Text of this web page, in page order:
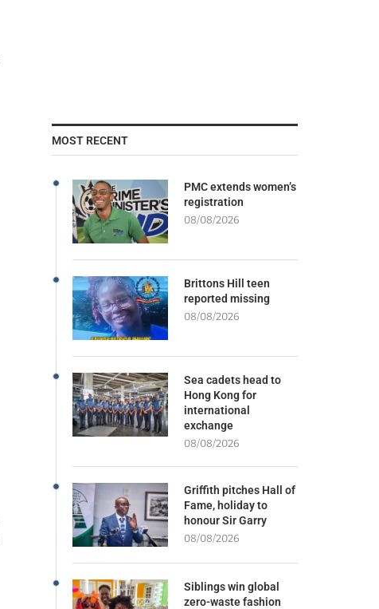
MOST RECENT
PMC extends women’s
registration
08/08/2026
Brittons Hill teen
reported missing
08/08/2026
Sea cadets head to
Hong Kong for
international
exchange
08/08/2026
Griffith pitches Hall of
Fame, holiday to
honour Sir Garry
08/08/2026
Siblings win global
zero-waste fashion